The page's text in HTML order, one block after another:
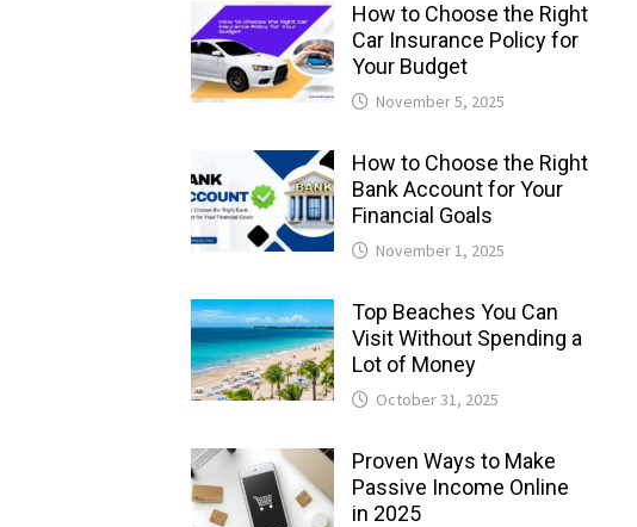
How to Choose the Right
Car Insurance Policy for
Your Budget
November 5, 2025
How to Choose the Right
Bank Account for Your
Financial Goals
November 1, 2025
Top Beaches You Can
Visit Without Spending a
Lot of Money
October 31, 2025
Proven Ways to Make
Passive Income Online
in 2025